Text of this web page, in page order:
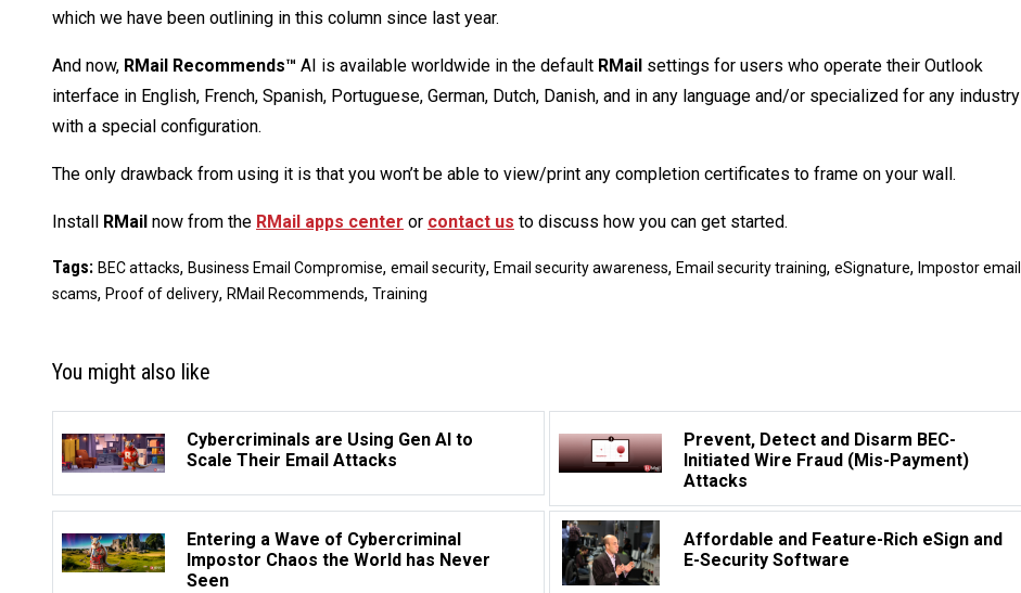
which we have been outlining in this column since last year.
And now, RMail Recommends™ AI is available worldwide in the default RMail settings for users who operate their Outlook
interface in English, French, Spanish, Portuguese, German, Dutch, Danish, and in any language and/or specialized for any industry
with a special configuration.
The only drawback from using it is that you won’t be able to view/print any completion certificates to frame on your wall.
Install RMail now from the RMail apps center or contact us to discuss how you can get started.
Tags: BEC attacks, Business Email Compromise, email security, Email security awareness, Email security training, eSignature, Impostor email
scams, Proof of delivery, RMail Recommends, Training
You might also like
Cybercriminals are Using Gen AI to
Scale Their Email Attacks
Prevent, Detect and Disarm BEC-
Initiated Wire Fraud (Mis-Payment)
Attacks
Entering a Wave of Cybercriminal
Impostor Chaos the World has Never
Seen
Affordable and Feature-Rich eSign and
E-Security Software